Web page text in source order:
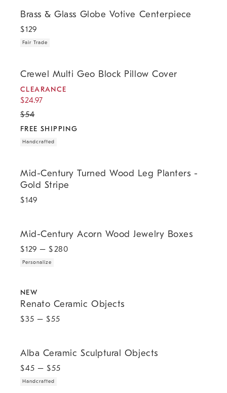
Brass & Glass Globe Votive Centerpiece
$129
Fair Trade
Crewel Multi Geo Block Pillow Cover
CLEARANCE
$24.97
$54
FREE SHIPPING
Handcrafted
Mid-Century Turned Wood Leg Planters -
Gold Stripe
$149
Mid-Century Acorn Wood Jewelry Boxes
$129 – $280
Personalize
NEW
Renato Ceramic Objects
$35 – $55
Alba Ceramic Sculptural Objects
$45 – $55
Handcrafted